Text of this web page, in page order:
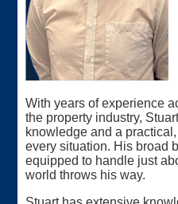
With years of experience
the property industry,
knowledge and a
every situation. His broad
equipped to handle just
world throws his way.